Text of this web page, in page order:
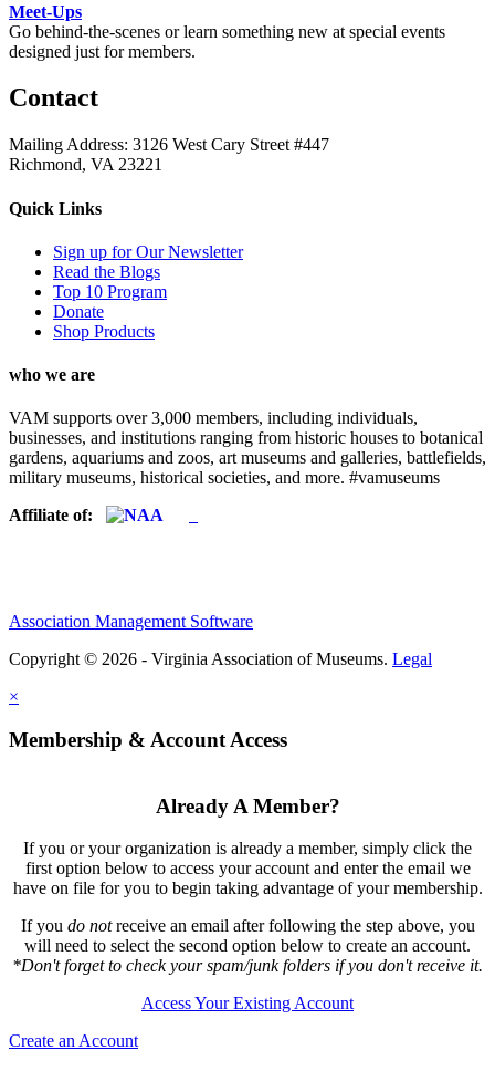
Meet-Ups
Go behind-the-scenes or learn something new at special events
designed just for members.
Contact
Mailing Address: 3126 West Cary Street #447
Richmond, VA 23221
Quick Links
Sign up for Our Newsletter
Read the Blogs
Top 10 Program
Donate
Shop Products
who we are
VAM supports over 3,000 members, including individuals,
businesses, and institutions ranging from historic houses to botanical
gardens, aquariums and zoos, art museums and galleries, battlefields,
military museums, historical societies, and more. #vamuseums
Affiliate of:
Association Management Software
Copyright © 2026 - Virginia Association of Museums. Legal
×
Membership & Account Access
Already A Member?
If you or your organization is already a member, simply click the
first option below to access your account and enter the email we
have on file for you to begin taking advantage of your membership.
If you do notreceive an email after following the step above, you
will need to select the second option below to create an account.
*Don't forget to check your spam/junk folders if you don't receive it.
Access Your Existing Account
Create an Account